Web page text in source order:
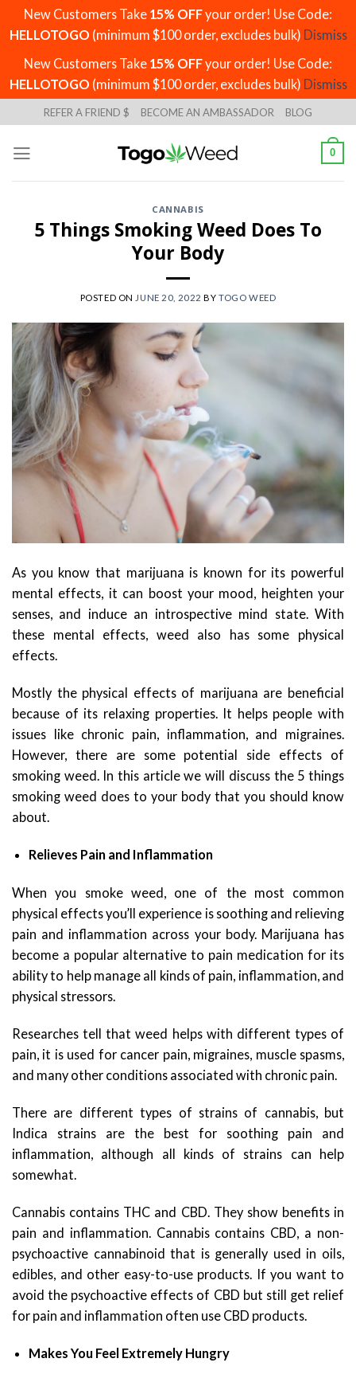
New Customers Take 15% OFFyour order! Use Code:
HELLOTOGO (minimum $100 order, excludes bulk) Dismiss
New Customers Take 15% OFFyour order! Use Code:
HELLOTOGO (minimum $100 order, excludes bulk) Dismiss
to
content
REFER A FRIEND $ BECOME AN AMBASSADOR BLOG
0
CANNABIS
5 Things Smoking Weed Does To
Your Body
POSTED ON JUNE 20, 2022 BYTOGO WEED
As you know that marijuana is known for its powerful
mental effects, it can boost your mood, heighten your
senses, and induce an introspective mind state. With
these mental effects, weed also has some physical
effects.
Mostly the physical effects of marijuana are beneficial
because of its relaxing properties. It helps people with
issues like chronic pain, inflammation, and migraines.
However, there are some potential side effects of
smoking weed. In this article we will discuss the 5 things
smoking weed does to your body that you should know
about.
Relieves Pain and Inflammation
When you smoke weed, one of the most common
physical effects you’ll experience is soothing and relieving
pain and inflammation across your body. Marijuana has
become a popular alternative to pain medication for its
ability to help manage all kinds of pain, inflammation, and
physical stressors.
Researches tell that weed helps with different types of
pain, it is used for cancer pain, migraines, muscle spasms,
and many other conditions associated with chronic pain.
There are different types of strains of cannabis, but
Indica strains are the best for soothing pain and
inflammation, although all kinds of strains can help
somewhat.
Cannabis contains THC and CBD. They show benefits in
pain and inflammation. Cannabis contains CBD, a non-
psychoactive cannabinoid that is generally used in oils,
edibles, and other easy-to-use products. If you want to
avoid the psychoactive effects of CBD but still get relief
for pain and inflammation often use CBD products.
Makes You Feel Extremely Hungry